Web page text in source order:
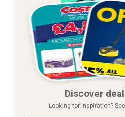
Discover
Looking for inspiration?